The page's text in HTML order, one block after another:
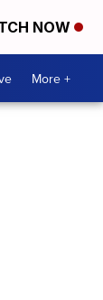
NOW
More +